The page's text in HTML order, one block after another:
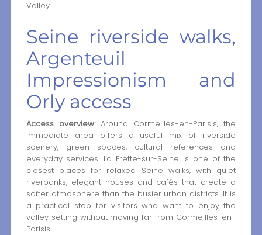
Valley.
Seine riverside walks,
Argenteuil
Impressionism and
Orly access
Access overview:Around Cormeilles-en-Parisis, the
immediate area offers a useful mix of riverside
scenery, green spaces, cultural references and
everyday services. La Frette-sur-Seine is one of the
closest places for relaxed Seine walks, with quiet
riverbanks, elegant houses and cafés that create a
softer atmosphere than the busier urban districts. It is
a practical stop for visitors who want to enjoy the
valley setting without moving far from Cormeilles-en-
Parisis.